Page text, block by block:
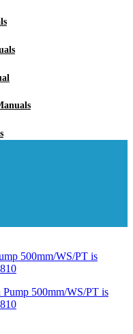
500mm/WS/PT is